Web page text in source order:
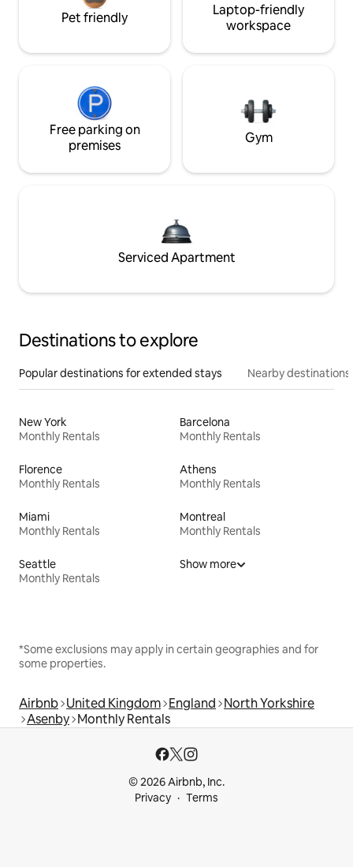
Pet friendly
Laptop-friendly
workspace
Free parking on
premises
Gym
Serviced Apartment
Destinations to explore
Popular destinations for extended stays Nearby destinations
New York
Monthly Rentals
Barcelona
Monthly Rentals
Florence
Monthly Rentals
Athens
Monthly Rentals
Miami
Monthly Rentals
Montreal
Monthly Rentals
Seattle
Monthly Rentals
Show more
*Some exclusions may apply in certain geographies and for
some properties.
Airbnb United Kingdom England North Yorkshire
Asenby Monthly Rentals
© 2026 Airbnb, Inc.
Privacy
Terms